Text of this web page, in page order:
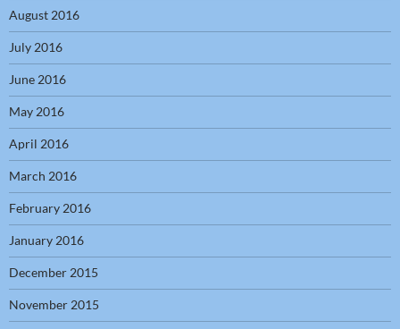
August 2016
July 2016
June 2016
May 2016
April 2016
March 2016
February 2016
January 2016
December 2015
November 2015